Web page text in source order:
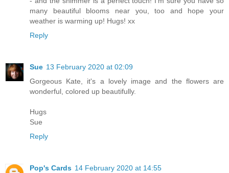
many beautiful blooms near you, too and hope your
weather is warming up! Hugs! xx
Reply
Sue 13 February 2020 at 02:09
Gorgeous Kate, it's a lovely image and the flowers are
wonderful, colored up beautifully.
Hugs
Sue
Reply
Pop's Cards 14 February 2020 at 14:55